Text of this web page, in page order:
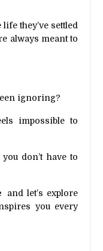
they’ve settled
always meant to
ignoring?
impossible to
don’t have to
and let’s explore
you every